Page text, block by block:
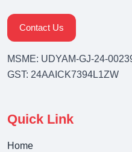
Contact Us
MSME: UDYAM-GJ-24-
GST: 24AAICK7394L1ZW
Quick Link
Home